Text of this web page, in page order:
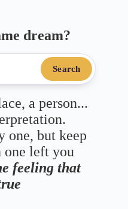
dream?
Search
a person...
one, but keep
one left you
feeling that